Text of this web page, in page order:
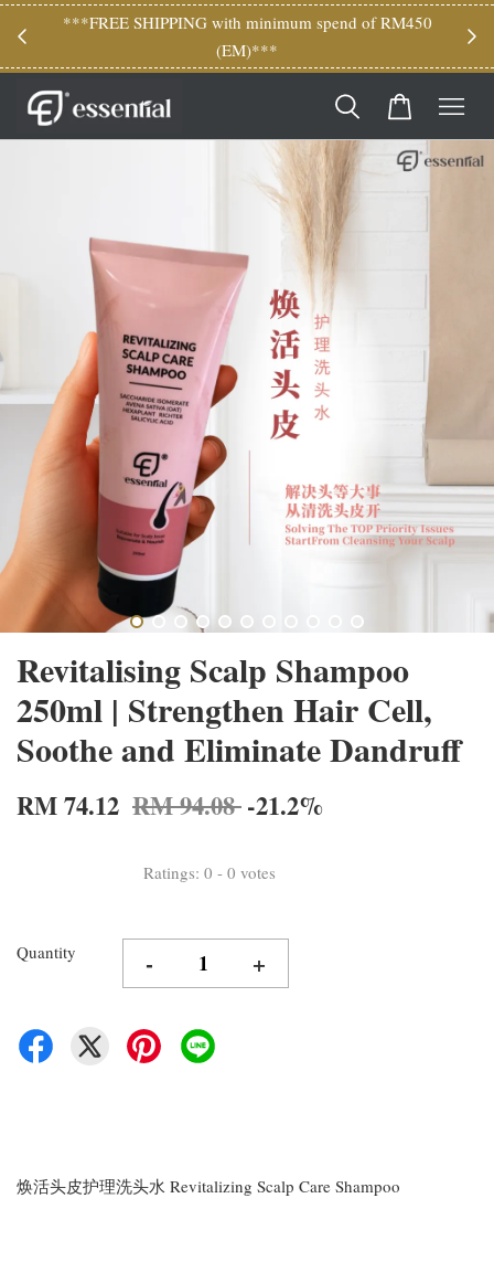
***FREE SHIPPING with minimum spend of RM450
(EM)***
Revitalising Scalp Shampoo
250ml | Strengthen Hair Cell,
Soothe and Eliminate Dandruff
RM 74.12 RM 94.08-21.2%
Ratings: 0 - 0 votes
Quantity - +
焕活头皮护理洗头水 Revitalizing Scalp Care Shampoo